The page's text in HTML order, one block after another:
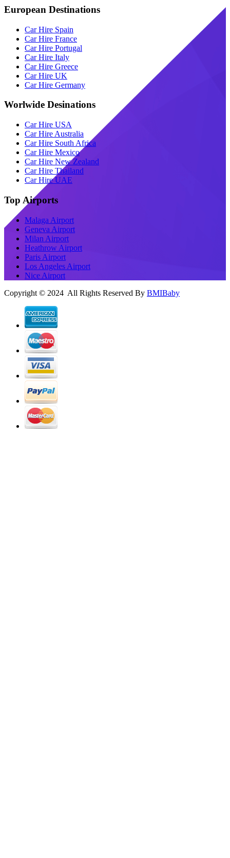
European Destinations
Car Hire Spain
Car Hire France
Car Hire Portugal
Car Hire Italy
Car Hire Greece
Car Hire UK
Car Hire Germany
Worlwide Desinations
Car Hire USA
Car Hire Australia
Car Hire South Africa
Car Hire Mexico
Car Hire New Zealand
Car Hire Thailand
Car Hire UAE
Top Airports
Malaga Airport
Geneva Airport
Milan Airport
Heathrow Airport
Paris Airport
Los Angeles Airport
Nice Airport
Copyright © 2024 All Rights Reserved By BMIBaby